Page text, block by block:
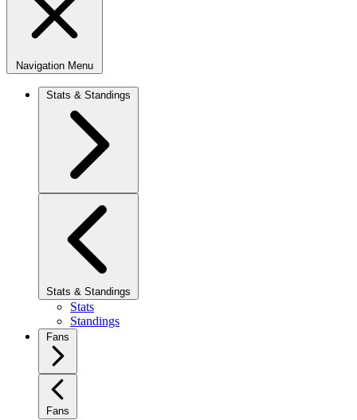
Navigation Menu
Stats & Standings
Stats & Standings
Stats
Standings
Fans
Fans